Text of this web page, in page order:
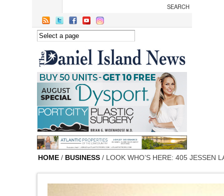
HOME / BUSINESS / LOOK WHO’S HERE: 405 JESSEN